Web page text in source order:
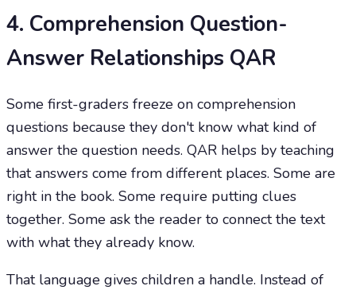
4. Comprehension Question-
Answer Relationships QAR
Some first-graders freeze on comprehension
questions because they don't know what kind of
answer the question needs. QAR helps by teaching
that answers come from different places. Some are
right in the book. Some require putting clues
together. Some ask the reader to connect the text
with what they already know.
That language gives children a handle. Instead of